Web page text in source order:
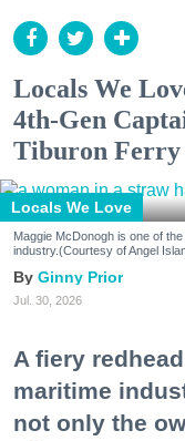
Locals We
4th-Gen
Tiburon Ferry
Locals We Love
Maggie McDonogh is one of
industry.(Courtesy of Angel
Ginny Prior
Jul. 30, 2026
A fiery
maritime
not only the